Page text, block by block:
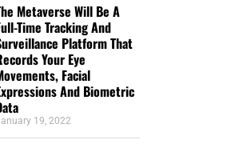
Metaverse Will Be A
Time Tracking And
Platform That
Your Eye
Facial
And Biometric
19, 2022